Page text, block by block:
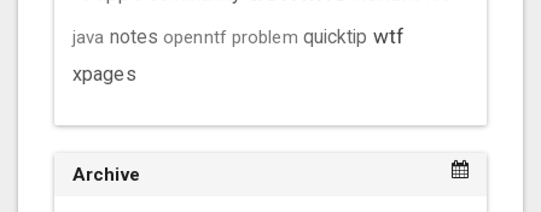
java notes openntf problem quicktip wtf
xpages
Archive